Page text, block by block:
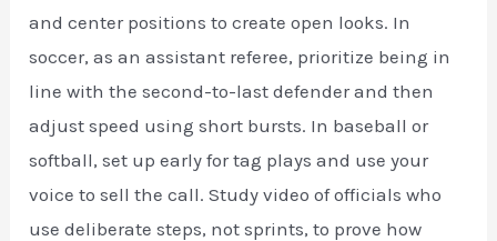
and center positions to create open looks. In
soccer, as an assistant referee, prioritize being in
line with the second-to-last defender and then
adjust speed using short bursts. In baseball or
softball, set up early for tag plays and use your
voice to sell the call. Study video of officials who
use deliberate steps, not sprints, to prove how